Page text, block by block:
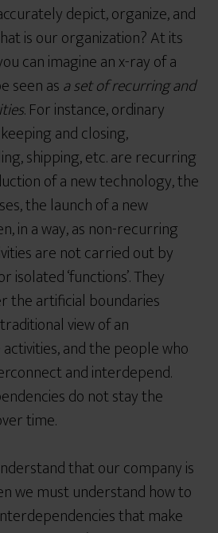
depict, organize, and
is our organization? At its
can imagine an x-ray of a
seen asa set of recurring and
. For instance, ordinary
and closing,
shipping, etc. are recurring
of a new technology, the
the launch of a new
in a way, as non-recurring
are not carried out by
isolated ‘functions’. They
the artificial boundaries
view of an
and the people who
and interdepend.
do not stay the
time.
that our company is
we must understand how to
that make